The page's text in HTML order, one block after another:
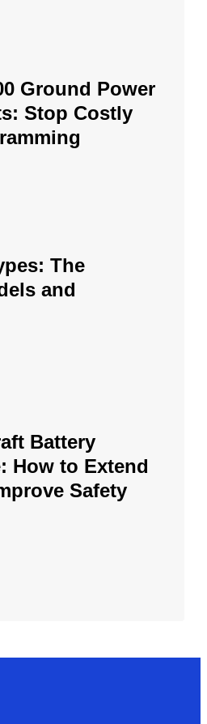
Ground Power
Stop Costly
The
and
Battery
How to Extend
Safety